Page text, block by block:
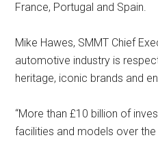
France, Portugal and Spain.
Mike Hawes, SMMT Chief
automotive industry is
heritage, iconic brands and
“More than £10 billion of
facilities and models over